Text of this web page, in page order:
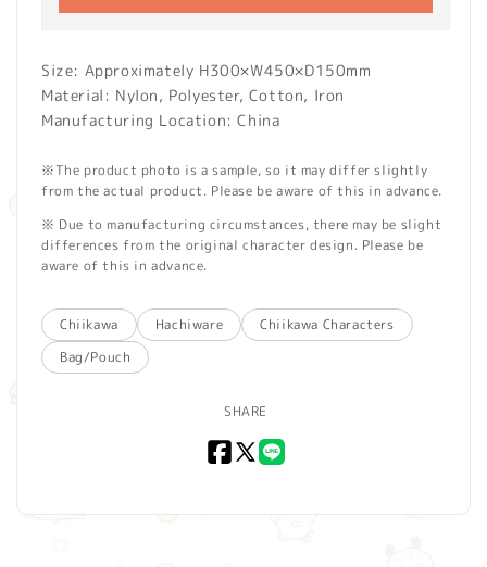
Size: Approximately H300×W450×D150mm
Material: Nylon, Polyester, Cotton, Iron
Manufacturing Location: China
※The product photo is a sample, so it may differ slightly
from the actual product. Please be aware of this in advance.
※ Due to manufacturing circumstances, there may be slight
differences from the original character design. Please be
aware of this in advance.
Chiikawa Hachiware
Chiikawa Characters
Bag/Pouch
SHARE
Facebook
X